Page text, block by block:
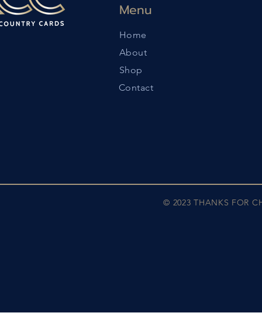
Menu
Home
About
Shop
Contact
© 2023 THANKS FOR